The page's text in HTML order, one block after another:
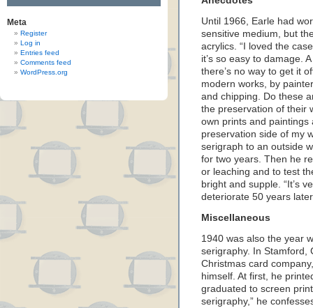
Meta
Register
Log in
Entries feed
Comments feed
WordPress.org
Until 1966, Earle had
sensitive medium, but
acrylics. “I loved the
it’s so easy to damage.
there’s no way to get it
modern works, by
and chipping. Do these
the preservation of their
own prints and paintings
preservation side of my
serigraph to an outside
for two years. Then he
or leaching and to test
bright and supple. “It’s
deteriorate 50 years
Miscellaneous
1940 was also the year
serigraphy. In Stamford,
Christmas card
himself. At first, he
graduated to screen
serigraphy,” he